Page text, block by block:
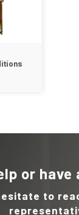
or have
to